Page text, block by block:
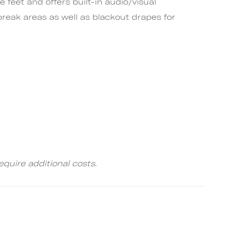
areas as well as blackout drapes for
additional costs.